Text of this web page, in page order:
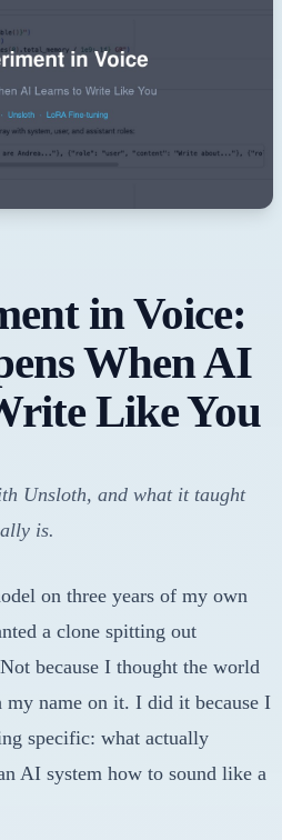
in Voice:
When AI
Like You
Unsloth, and what it taught
is.
on three years of my own
a clone spitting out
because I thought the world
my name on it. I did it because I
specific: what actually
AI system how to sound like a